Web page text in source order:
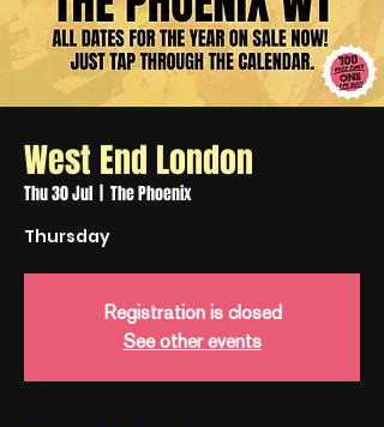
West End London
Thu 30 Jul The Phoenix
Thursday
Registration is closed
See other events